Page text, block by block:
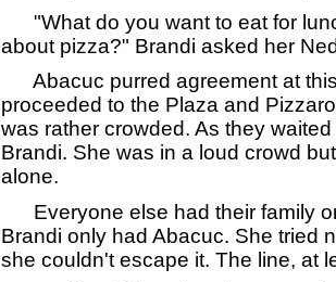
"What do you want to eat for
about pizza?" Brandi asked her
Abacuc purred agreement at
proceeded to the Plaza and
was rather crowded. As they
Brandi. She was in a loud crowd
alone.
Everyone else had their family
Brandi only had Abacuc. She tried
she couldn't escape it. The line, at